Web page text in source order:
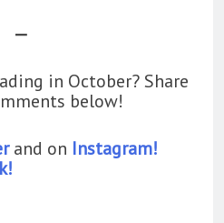
—
in October? Share
below!
and on Instagram!